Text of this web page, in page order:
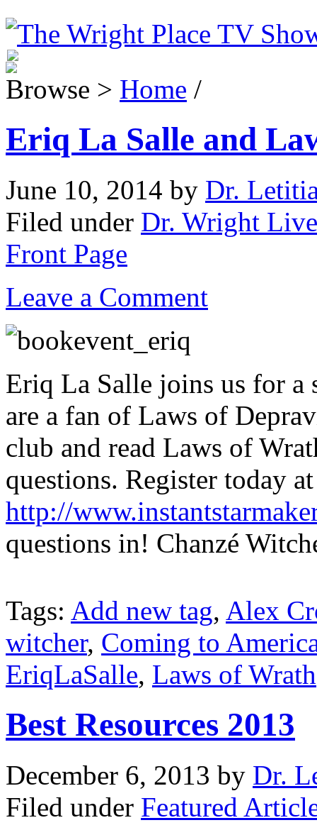
Browse > Home /
Eriq La Salle and
June 10, 2014 by Dr.
Filed under Dr. Wright
Front Page
Leave a Comment
Eriq La Salle joins us for a
are a fan of Laws of
club and read Laws of
questions. Register today at
http://
questions in! Chanzé
Tags: Add new tag, Alex
witcher, Coming to
EriqLaSalle, Laws of Wrath
Best Resources 2013
December 6, 2013 by Dr.
Filed under Featured